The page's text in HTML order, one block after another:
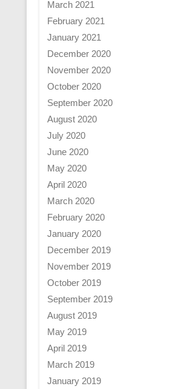
March 2021
February 2021
January 2021
December 2020
November 2020
October 2020
September 2020
August 2020
July 2020
June 2020
May 2020
April 2020
March 2020
February 2020
January 2020
December 2019
November 2019
October 2019
September 2019
August 2019
May 2019
April 2019
March 2019
January 2019